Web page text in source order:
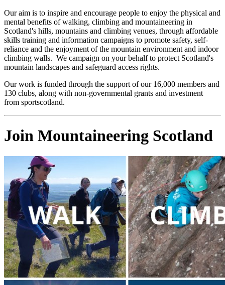
Our aim is to inspire and encourage people to enjoy the physical and
mental benefits of walking, climbing and mountaineering in
Scotland's hills, mountains and climbing venues, through affordable
skills training and information campaigns to promote safety, self-
reliance and the enjoyment of the mountain environment and indoor
climbing walls. We campaign on your behalf to protect Scotland's
mountain landscapes and safeguard access rights.
Our work is funded through the support of our 16,000 members and
130 clubs, along with non-governmental grants and investment
from sportscotland.
Join Mountaineering Scotland